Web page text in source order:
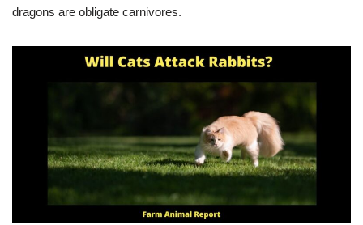
dragons are obligate carnivores.